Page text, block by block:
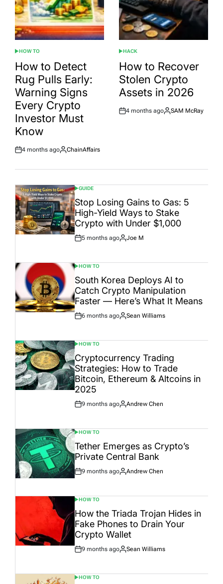
POSTED
IN
HOW TO
How to Detect
Rug Pulls Early:
Warning Signs
Every Crypto
Investor Must
Know
Post
4 months ago
By:
ChainAffairs
POSTED
IN
HACK
How to Recover
Stolen Crypto
Assets in 2026
Post
4 months ago
By:
SAM McRay
POSTED
IN
GUIDE
Stop Losing Gains to Gas: 5
High-Yield Ways to Stake
Crypto with Under $1,000
Post
5 months ago
By:
Joe M
POSTED
IN
HOW TO
South Korea Deploys AI to
Catch Crypto Manipulation
Faster — Here’s What It Means
Post
6 months ago
By:
Sean Williams
POSTED
IN
HOW TO
Cryptocurrency Trading
Strategies: How to Trade
Bitcoin, Ethereum & Altcoins in
2025
Post
9 months ago
By:
Andrew Chen
POSTED
IN
HOW TO
Tether Emerges as Crypto’s
Private Central Bank
Post
9 months ago
By:
Andrew Chen
POSTED
IN
HOW TO
How the Triada Trojan Hides in
Fake Phones to Drain Your
Crypto Wallet
Post
9 months ago
By:
Sean Williams
POSTED
HOW TO